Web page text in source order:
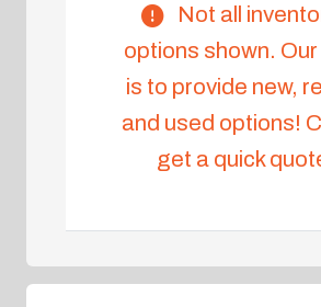
Not all
options shown. Our
is to provide new,
and used options!
get a quick